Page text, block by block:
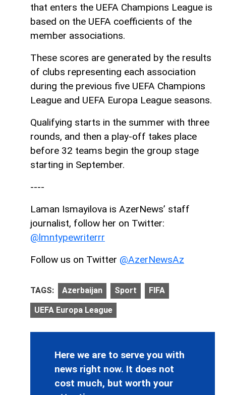
that enters the UEFA Champions League is
based on the UEFA coefficients of the
member associations.
These scores are generated by the results
of clubs representing each association
during the previous five UEFA Champions
League and UEFA Europa League seasons.
Qualifying starts in the summer with three
rounds, and then a play-off takes place
before 32 teams begin the group stage
starting in September.
----
Laman Ismayilova is AzerNews’ staff
journalist, follow her on Twitter:
@lmntypewriterrr
Follow us on Twitter @AzerNewsAz
TAGS: Azerbaijan Sport FIFA
UEFA Europa League
Here we are to serve you with
news right now. It does not
cost much, but worth your